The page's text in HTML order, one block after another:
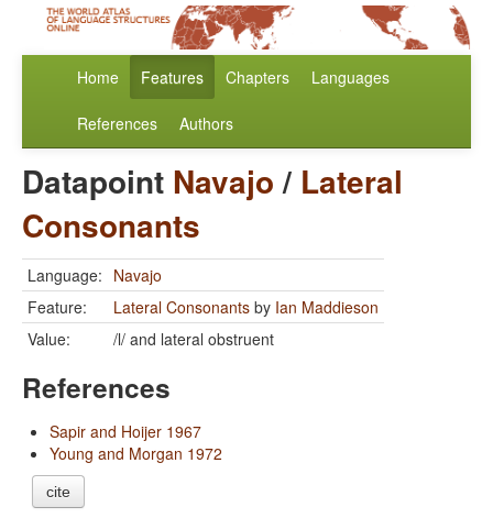
Home Features Chapters Languages
References Authors
Datapoint Navajo/ Lateral
Consonants
Language: Navajo
Feature:
Lateral Consonants by Ian Maddieson
Value:
/l/ and lateral obstruent
References
Sapir and Hoijer 1967
Young and Morgan 1972
cite